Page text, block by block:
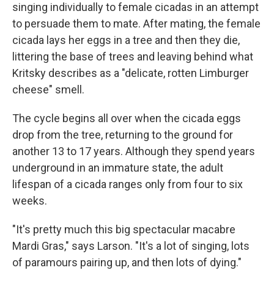
singing individually to female cicadas in an attempt
to persuade them to mate. After mating, the female
cicada lays her eggs in a tree and then they die,
littering the base of trees and leaving behind what
Kritsky describes as a "delicate, rotten Limburger
cheese" smell.
The cycle begins all over when the cicada eggs
drop from the tree, returning to the ground for
another 13 to 17 years. Although they spend years
underground in an immature state, the adult
lifespan of a cicada ranges only from four to six
weeks.
"It's pretty much this big spectacular macabre
Mardi Gras," says Larson. "It's a lot of singing, lots
of paramours pairing up, and then lots of dying."